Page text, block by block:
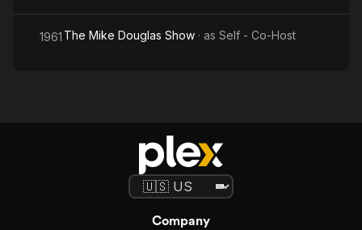
1961 The Mike Douglas Show · as Self - Co-Host
Company